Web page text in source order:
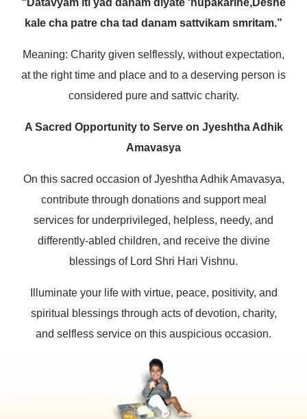
“Datavyam iti yad danam diyate ‘nupakarine,Deshe
kale cha patre cha tad danam sattvikam smritam.”
Meaning: Charity given selflessly, without expectation,
at the right time and place and to a deserving person is
considered pure and sattvic charity.
A Sacred Opportunity to Serve on Jyeshtha Adhik
Amavasya
On this sacred occasion of Jyeshtha Adhik Amavasya,
contribute through donations and support meal
services for underprivileged, helpless, needy, and
differently-abled children, and receive the divine
blessings of Lord Shri Hari Vishnu.
Illuminate your life with virtue, peace, positivity, and
spiritual blessings through acts of devotion, charity,
and selfless service on this auspicious occasion.